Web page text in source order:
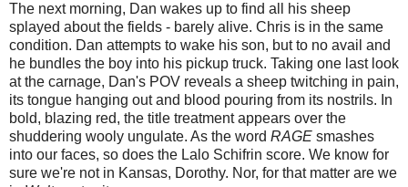
The next morning, Dan wakes up to find all his sheep
splayed about the fields - barely alive. Chris is in the same
condition. Dan attempts to wake his son, but to no avail and
he bundles the boy into his pickup truck. Taking one last look
at the carnage, Dan's POV reveals a sheep twitching in pain,
its tongue hanging out and blood pouring from its nostrils. In
bold, blazing red, the title treatment appears over the
shuddering wooly ungulate. As the word RAGE smashes
into our faces, so does the Lalo Schifrin score. We know for
sure we're not in Kansas, Dorothy. Nor, for that matter are we